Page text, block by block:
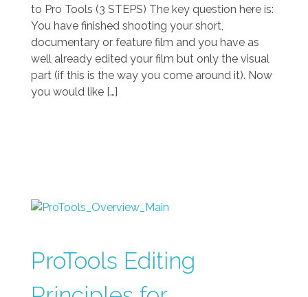
to Pro Tools (3 STEPS) The key question here is:
You have finished shooting your short,
documentary or feature film and you have as
well already edited your film but only the visual
part (if this is the way you come around it). Now
you would like […]
ProTools Editing